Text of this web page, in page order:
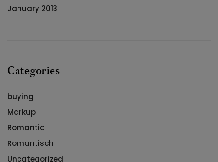
January 2013
Categories
buying
Markup
Romantic
Romantisch
Uncategorized